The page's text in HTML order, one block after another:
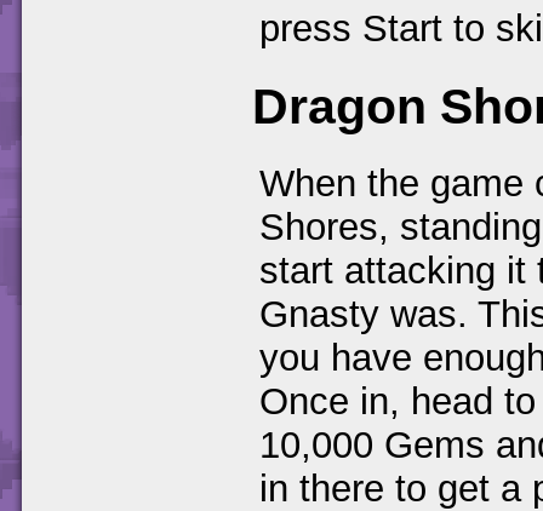
press Start to
Dragon
When the game
Shores,
start attacking it
Gnasty was.
you have
Once in, head
10,000 Gems
in there to get a